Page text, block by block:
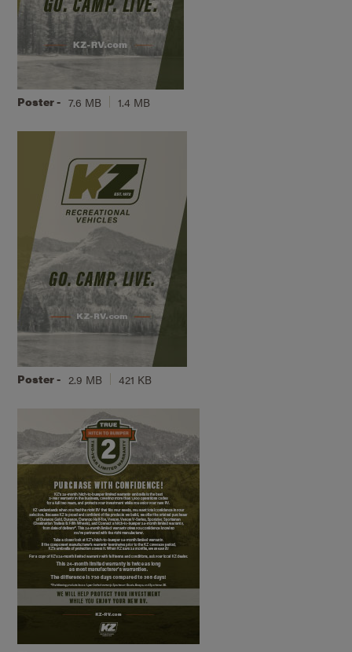
Poster - 7.6 MB 1.4 MB
Poster - 2.9 MB 421 KB